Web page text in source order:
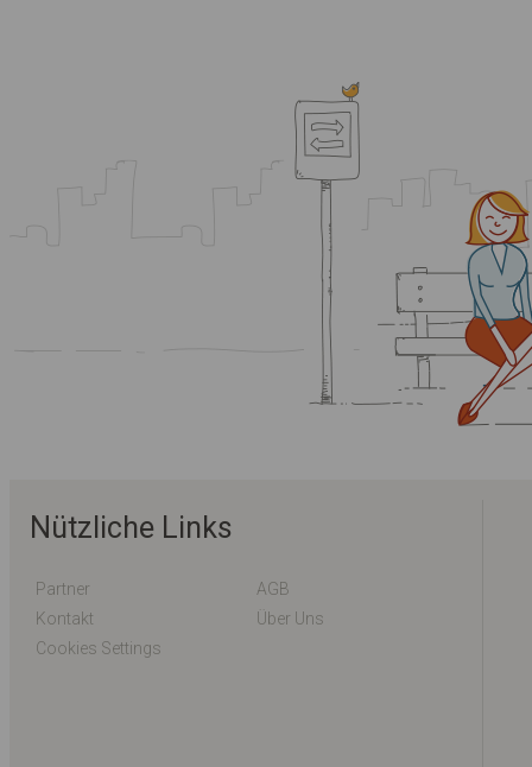
Nützliche Links
Partner
AGB
Kontakt
Über Uns
Cookies Settings